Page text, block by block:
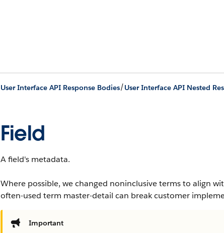
User Interface API Response Bodies/User Interface API Nested
Field
A field's metadata.
Where possible, we changed noninclusive terms to align
often-used term master-detail can break customer
Important